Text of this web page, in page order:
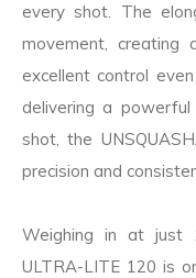
every shot. The
movement,
excellent control
delivering a
shot, the
precision and
Weighing in at just
ULTRA-LITE 120 is